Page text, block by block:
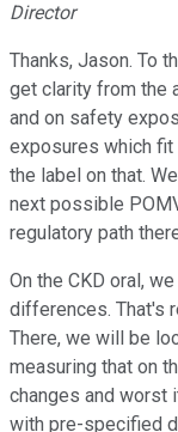
Director
Thanks, Jason. To
get clarity from the
and on safety
exposures which fit
the label on that.
next possible
regulatory path
On the CKD oral,
differences. That's
There, we will be
measuring that on
changes and worst
with pre-specified